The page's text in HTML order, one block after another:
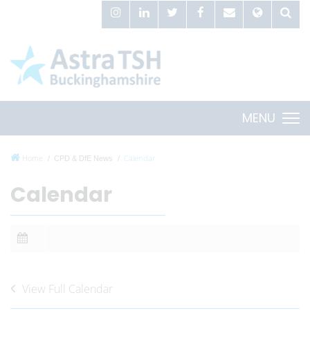
MENU
Home CPD & DfE News Calendar
Calendar
View Full Calendar